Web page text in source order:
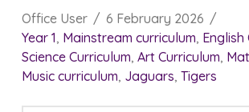
Office User
6 February 2026
Year 1 Mainstream curriculum English
Science Curriculum Art Curriculum
Music curriculum Jaguars Tigers